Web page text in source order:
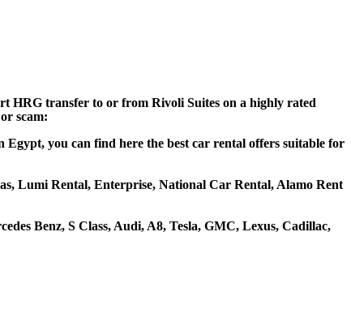
HRG transfer to or from Rivoli Suites on a highly rated
scam:
you can find here the best car rental offers suitable for
Lumi Rental, Enterprise, National Car Rental, Alamo Rent
Benz, S Class, Audi, A8, Tesla, GMC, Lexus, Cadillac,